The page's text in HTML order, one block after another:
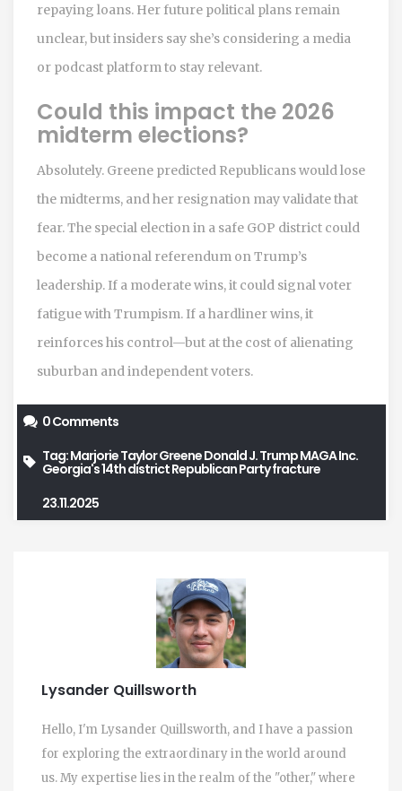
repaying loans. Her future political plans remain
unclear, but insiders say she’s considering a media
or podcast platform to stay relevant.
Could this impact the 2026
midterm elections?
Absolutely. Greene predicted Republicans would lose
the midterms, and her resignation may validate that
fear. The special election in a safe GOP district could
become a national referendum on Trump’s
leadership. If a moderate wins, it could signal voter
fatigue with Trumpism. If a hardliner wins, it
reinforces his control—but at the cost of alienating
suburban and independent voters.
0 Comments
Tag:Marjorie Taylor GreeneDonald J. TrumpMAGA Inc.
Georgia's 14th districtRepublican Party fracture
23.11.2025
Lysander Quillsworth
Hello, I'm Lysander Quillsworth, and I have a passion
for exploring the extraordinary in the world around
us. My expertise lies in the realm of the "other," where